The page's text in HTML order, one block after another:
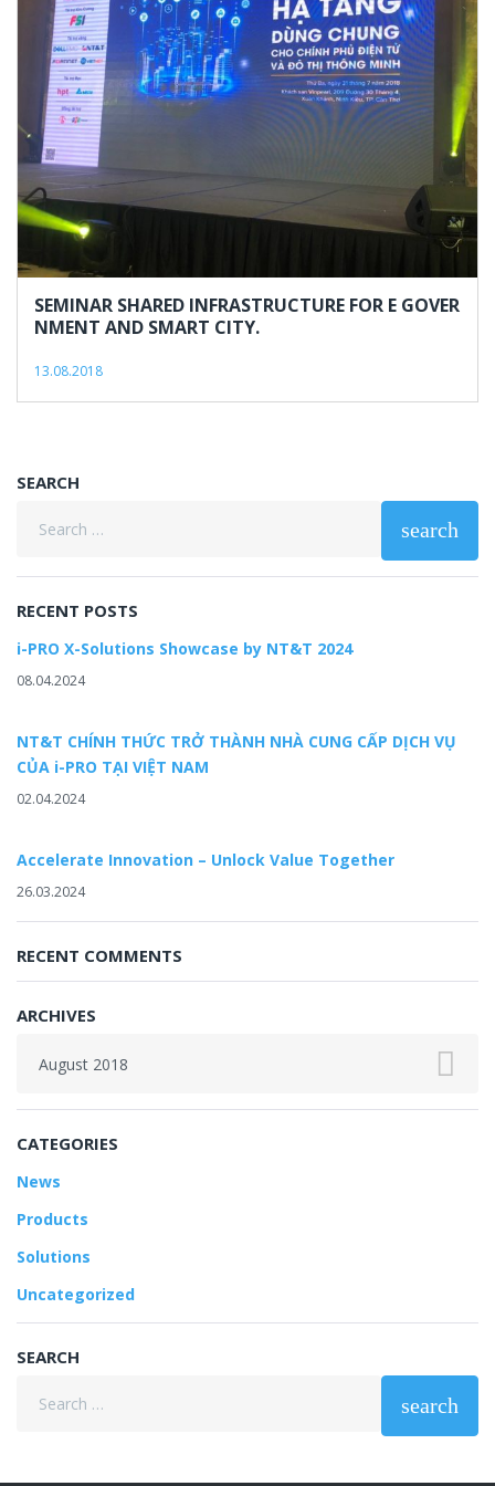
2018
SEMINAR SHARED INFRASTRUCTURE FOR E GOVER
NMENT AND SMART CITY.
13.08.2018
SEARCH
search
RECENT POSTS
i-PRO X-Solutions Showcase by NT&T 2024
08.04.2024
NT&T CHÍNH THỨC TRỞ THÀNH NHÀ CUNG CẤP DỊCH VỤ
CỦA i-PRO TẠI VIỆT NAM
02.04.2024
Accelerate Innovation – Unlock Value Together
26.03.2024
RECENT COMMENTS
ARCHIVES
CATEGORIES
News
Products
Solutions
Uncategorized
SEARCH
search